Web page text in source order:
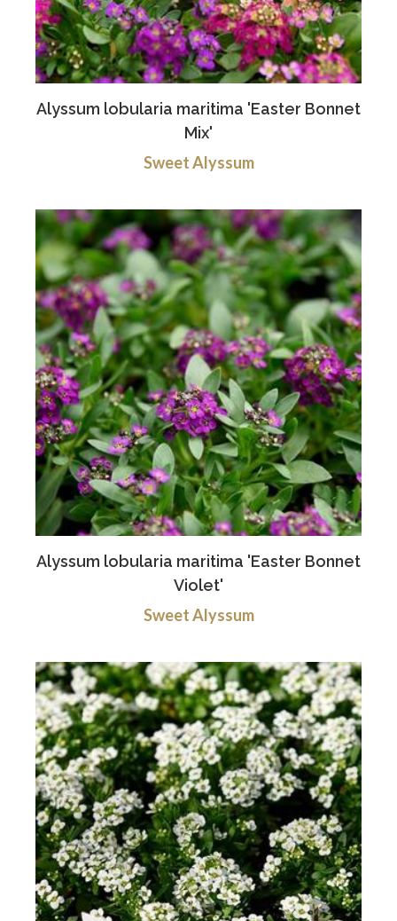
Alyssum lobularia maritima 'Easter Bonnet
Mix'
Sweet Alyssum
Alyssum lobularia maritima 'Easter Bonnet
Violet'
Sweet Alyssum